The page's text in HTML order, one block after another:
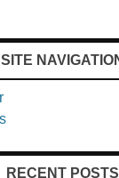
SITE
RECENT POSTS